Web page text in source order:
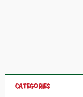
CATEGORIES